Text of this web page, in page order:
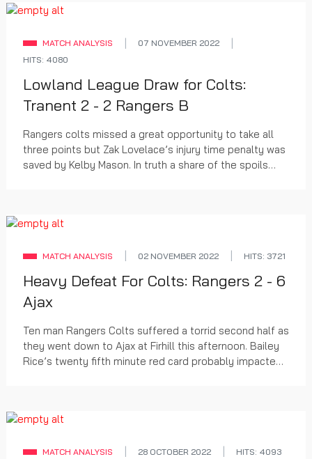
MATCH ANALYSIS
07 NOVEMBER 2022
HITS: 4080
Lowland League Draw for Colts:
Tranent 2 - 2 Rangers B
Rangers colts missed a great opportunity to take all
three points but Zak Lovelace’s injury time penalty was
saved by Kelby Mason. In truth a share of the spoils
MATCH ANALYSIS 02 NOVEMBER 2022 HITS: 3721
Heavy Defeat For Colts: Rangers 2 - 6
Ajax
Ten man Rangers Colts suffered a torrid second half as
they went down to Ajax at Firhill this afternoon. Bailey
Rice’s twenty fifth minute red card probably impacted
MATCH ANALYSIS 28 OCTOBER 2022 HITS: 4093